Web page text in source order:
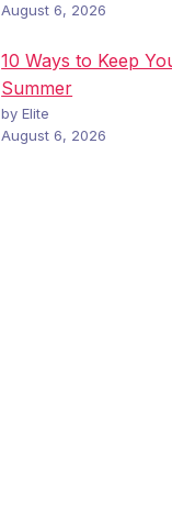
August 6, 2026
10 Ways to Keep
Summer
by Elite
August 6, 2026